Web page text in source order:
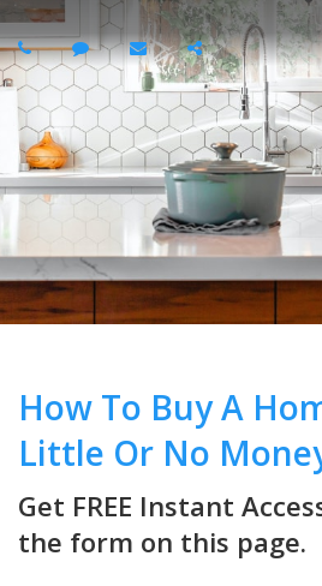
How To Buy A
Little Or No
Get FREE Instant
the form on this page.